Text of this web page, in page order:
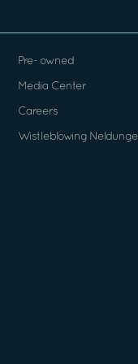
Pre- owned
Media Center
Careers
Wistleblowing